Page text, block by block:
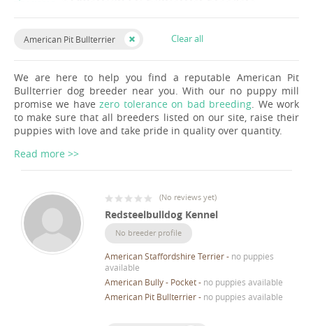
American Pit Bullterrier Clear all
We are here to help you find a reputable American Pit
Bullterrier dog breeder near you. With our no puppy mill
promise we havezero tolerance on bad breeding . We work
to make sure that all breeders listed on our site, raise their
puppies with love and take pride in quality over quantity.
Read more >>
(No reviews yet)
Redsteelbulldog Kennel
No breeder profile
American Staffordshire Terrier- no puppies
available
American Bully - Pocket- no puppies available
American Pit Bullterrier- no puppies available